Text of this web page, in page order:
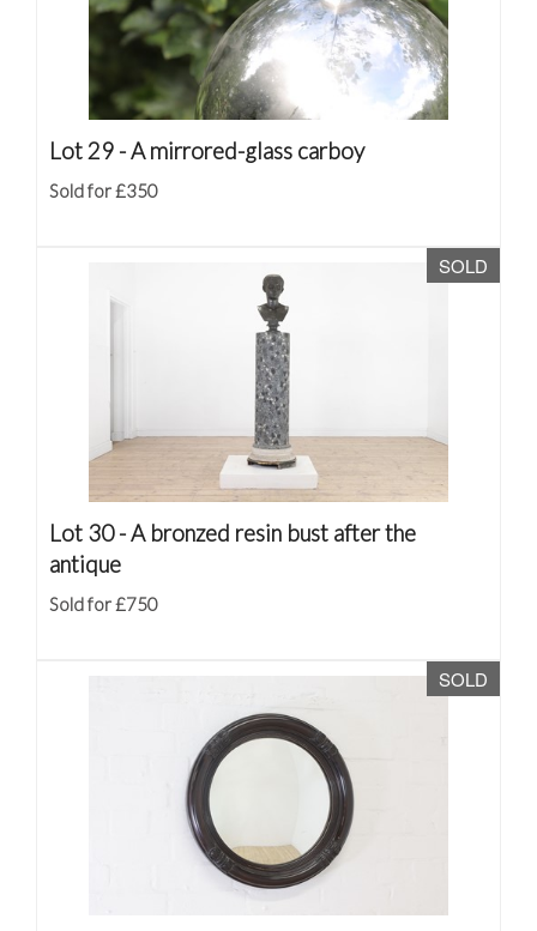
Lot 29 -A mirrored-glass carboy
Sold for £350
SOLD
Lot 30 -A bronzed resin bust after the
antique
Sold for £750
SOLD